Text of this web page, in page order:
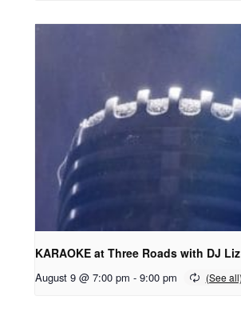
KARAOKE at Three Roads with DJ Liz
August 9 @ 7:00 pm - 9:00 pm